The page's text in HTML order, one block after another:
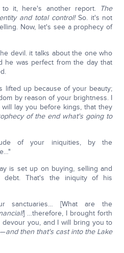
it, here's another report. The
and total control! So. it's not
Now, let's see a prophecy of
devil. it talks about the one who
he was perfect from the day that
lifted up because of your beauty;
by reason of your brightness. I
lay you before kings, that they
of the end what's going to
of your iniquities, by the
is set up on buying, selling and
debt. That's the iniquity of his
sanctuaries… [What are the
] …therefore, I brought forth
you, and I will bring you to
and then that's cast into the Lake